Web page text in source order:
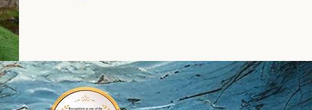
the pattern, naming it, and sitting with the emotion to
withdraw the power from the past.